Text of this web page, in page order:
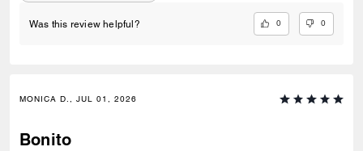
Was this review helpful? 0 0
MONICA D., JUL 01, 2026
Bonito